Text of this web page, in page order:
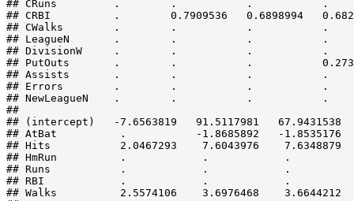
## CRuns         .        .           .
## CRBI          .        0.7909536   0.6898994
## CWalks        .        .           .
## LeagueN       .        .           .
## DivisionW     .        .           .           .
## PutOuts       .        .           .
## Assists       .        .           .
## Errors        .        .           .
## NewLeagueN    .        .           .
## (intercept)   -7.6563819   91.5117981   67.9431538
## AtBat          .           -1.8685892   -1.8535176   -
## Hits           2.0467293    7.6043976    7.6348879
## HmRun          .            .            .
## Runs           .            .            .
## RBI            .            .            .
## Walks          2.5574106    3.6976468    3.6644212